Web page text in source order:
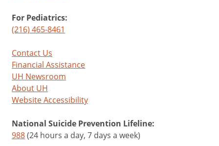
For Pediatrics:
(216) 465-8461
Contact Us
Financial Assistance
UH Newsroom
About UH
Website Accessibility
National Suicide Prevention Lifeline:
988(24 hours a day, 7 days a week)